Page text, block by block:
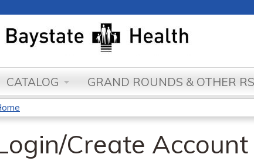
CATALOG GRAND ROUNDS & OTHER
Create Account